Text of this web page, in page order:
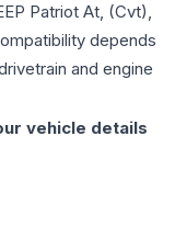
Patriot At, (Cvt),
depends
and engine
vehicle details